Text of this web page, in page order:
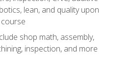
lean, and quality upon
shop math, assembly,
inspection, and more